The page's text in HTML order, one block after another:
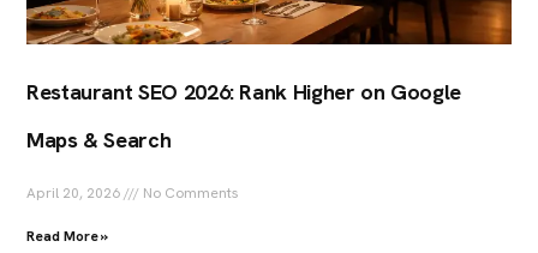
Restaurant SEO 2026: Rank Higher on Google
Maps & Search
April 20, 2026 No Comments
Read More »